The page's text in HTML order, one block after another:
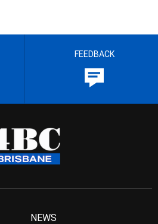
FEEDBACK
NEWS